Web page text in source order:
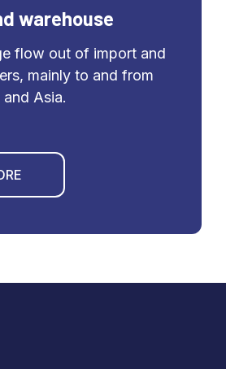
warehouse
flow out of import and
mainly to and from
Asia.